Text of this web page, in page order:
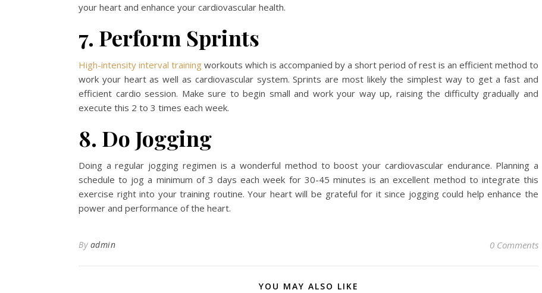
your heart and enhance your cardiovascular health.
7. Perform Sprints
High-intensity interval training workouts which is accompanied by a short period of rest is an efficient method to
work your heart as well as cardiovascular system. Sprints are most likely the simplest way to get a fast and
efficient cardio session. Make sure to begin small and work your way up, raising the difficulty gradually and
execute this 2 to 3 times each week.
8. Do Jogging
Doing a regular jogging regimen is a wonderful method to boost your cardiovascular endurance. Planning a
schedule to jog a minimum of 3 days each week for 30-45 minutes is an excellent method to integrate this
exercise right into your training routine. Your heart will be grateful for it since jogging could help enhance the
power and performance of the heart.
By admin 0 Comments
YOU MAY ALSO LIKE